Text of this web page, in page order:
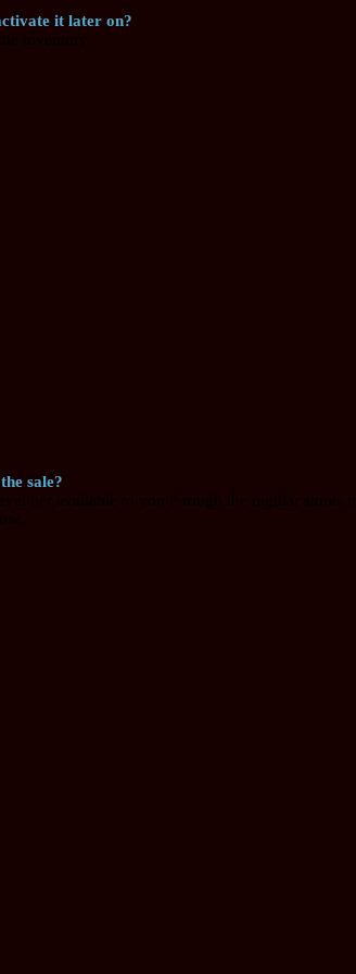
it later on?
sale?